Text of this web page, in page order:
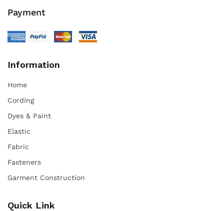
Payment
Information
Home
Cording
Dyes & Paint
Elastic
Fabric
Fasteners
Garment Construction
Quick Link